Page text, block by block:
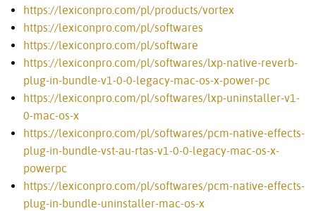
https://lexiconpro.com/pl/products/vortex
https://lexiconpro.com/pl/softwares
https://lexiconpro.com/pl/software
https://lexiconpro.com/pl/softwares/lxp-native-reverb-
plug-in-bundle-v1-0-0-legacy-mac-os-x-power-pc
https://lexiconpro.com/pl/softwares/lxp-uninstaller-v1-
0-mac-os-x
https://lexiconpro.com/pl/softwares/pcm-native-effects-
plug-in-bundle-vst-au-rtas-v1-0-0-legacy-mac-os-x-
powerpc
https://lexiconpro.com/pl/softwares/pcm-native-effects-
plug-in-bundle-uninstaller-mac-os-x